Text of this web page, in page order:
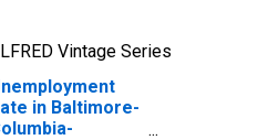
Vintage Series
in Baltimore-